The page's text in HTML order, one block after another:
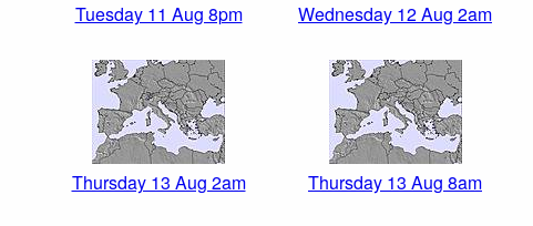
Tuesday 11 Aug 8pm Wednesday 12 Aug 2am
Thursday 13 Aug 2am Thursday 13 Aug 8am